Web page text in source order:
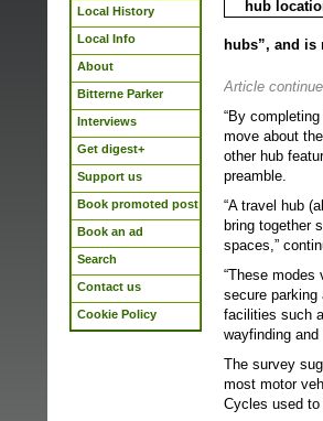
Local History
Local Info
About
Bitterne Parker
Interviews
Get digest+
Support us
Book promoted post
Book an ad
Search
Contact us
Cookie Policy
hubs”, and is
Article
“By
move about
other hub
preamble.
“A travel hub
bring together
spaces,”
“These modes
secure parking
facilities such
wayfinding and
The survey
most motor
Cycles used to